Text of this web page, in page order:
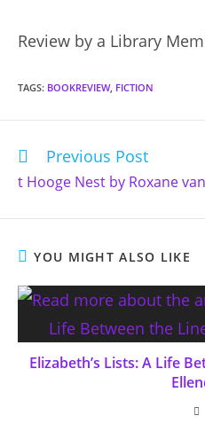
Review by a Library
TAGS: BOOKREVIEW, FICTION
Read
articles
Previous Post
t Hooge Nest by Roxane
YOU MIGHT ALSO LIKE
Elizabeth’s Lists: A Life